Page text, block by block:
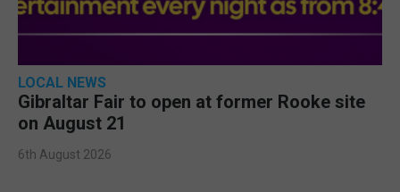
LOCAL NEWS
Gibraltar Fair to open at former Rooke site
on August 21
6th August 2026